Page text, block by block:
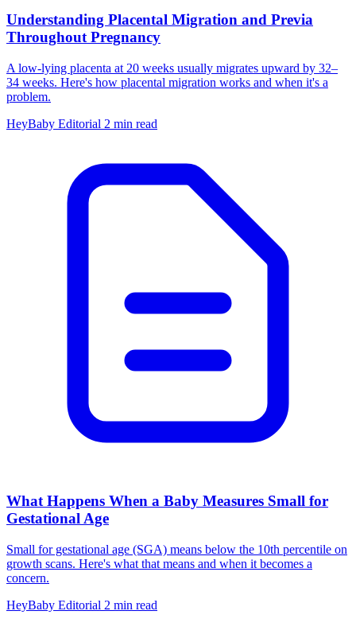
Understanding Placental Migration and Previa
Throughout Pregnancy
A low-lying placenta at 20 weeks usually migrates upward by 32–
34 weeks. Here's how placental migration works and when it's a
problem.
HeyBaby Editorial 2 min read
What Happens When a Baby Measures Small for
Gestational Age
Small for gestational age (SGA) means below the 10th percentile on
growth scans. Here's what that means and when it becomes a
concern.
HeyBaby Editorial 2 min read